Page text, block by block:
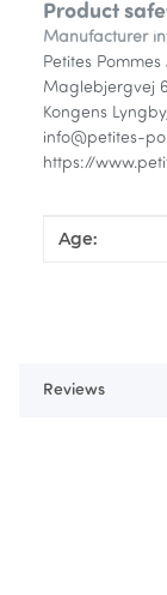
Product
Manufacturer
Petites Pommes
Maglebjergvej 6
Kongens
info@petites-
https://
Item
Value
Age:
Reviews